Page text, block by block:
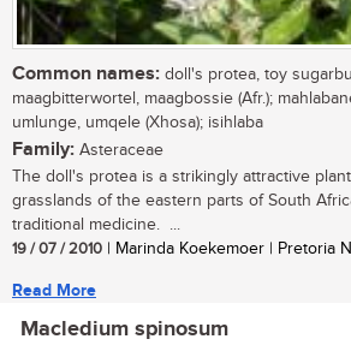
Common names: doll's protea, toy
maagbitterwortel, maagbossie (Afr.);
umlunge, umqele (Xhosa); isihlaba
Family: Asteraceae
The doll's protea is a strikingly attractive
grasslands of the eastern parts of South
traditional medicine. ...
19 / 07 / 2010 | Marinda Koekemoer | Pretoria
Read More
Macledium spinosum